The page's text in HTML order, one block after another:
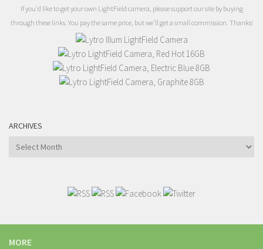
If you'd like to get your own LightField camera, please support our site by buying
through these links. You pay the same price, but we'll get a small commission. Thanks!
ARCHIVES
Archives
MORE